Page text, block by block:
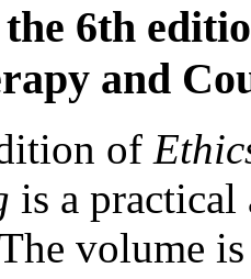
6th
and
of
is a practical
volume